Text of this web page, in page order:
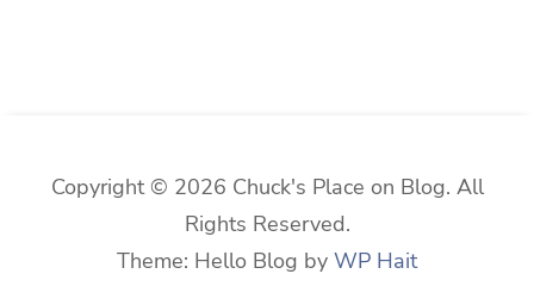
Copyright © 2026 Chuck's Place on Blog. All
Rights Reserved.
Theme: Hello Blog by WP Hait